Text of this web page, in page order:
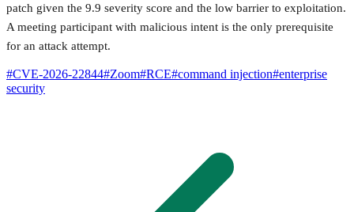
patch given the 9.9 severity score and the low barrier to exploitation.
A meeting participant with malicious intent is the only prerequisite
for an attack attempt.
#CVE-2026-22844#Zoom#RCE#command injection#enterprise
security